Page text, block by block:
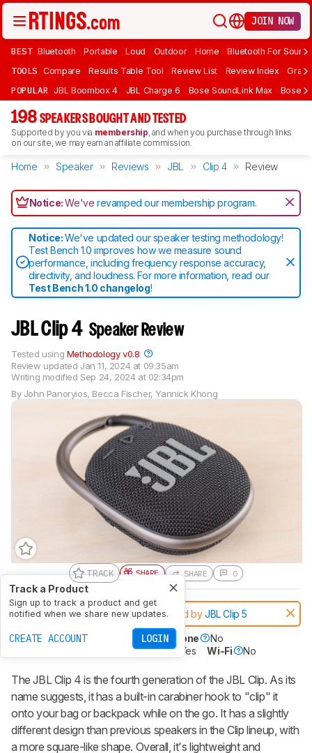
JOIN NOW
BEST Bluetooth Portable Loud Outdoor Home Bluetooth For Sound
TOOLS Compare Results Table Tool Review List Review Index Graph
POPULAR JBL Boombox 4 JBL Charge 6 Bose SoundLink Max Bose
198 SPEAKERS BOUGHT AND TESTED
Supported by you via membership, and when you purchase through links
on our site, we may earn an affiliate commission.
Home Speaker Reviews JBL Clip 4 Review
Notice:We'verevamped our membership program.
Notice:We've updated our speaker testing methodology!
Test Bench 1.0 improves how we measure sound
performance, including frequency response accuracy,
directivity, and loudness. For more information, read our
Test Bench 1.0 changelog!
JBL Clip 4 Speaker Review
By John Panoryios, Becca Fischer,Yannick Khong
Review updated Jan 11, 2024 at 09:35am
Writing modified Sep 24, 2024 at 02:34pm
Tested using Methodology v0.8
Track a Product
Sign up to track a product and get
notified when we share new updates.
CREATE ACCOUNT LOGIN
TRACK SHARE SHARE 0
Notice:This speakers was replaced byJBL Clip 5
Battery Powered Speakerphone
No
Bluetooth Yes Wi-Fi No
The JBL Clip 4 is the fourth generation of the JBL Clip. As its
name suggests, it has a built-in carabiner hook to "clip" it
onto your bag or backpack while on the go. It has a slightly
different design than previous speakers in the Clip lineup, with
a more square-like shape. Overall, it's lightweight and